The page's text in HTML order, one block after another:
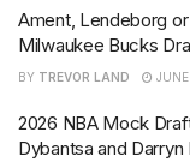
Ament, Lendeborg
Milwaukee Bucks
BY TREVOR LAND
2026 NBA Mock
Dybantsa and